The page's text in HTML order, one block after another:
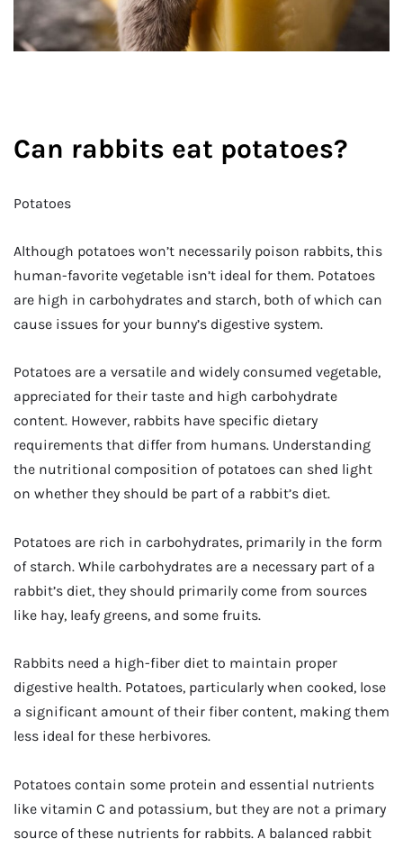
Can rabbits eat potatoes?
Potatoes
Although potatoes won’t necessarily poison rabbits, this
human-favorite vegetable isn’t ideal for them. Potatoes
are high in carbohydrates and starch, both of which can
cause issues for your bunny’s digestive system.
Potatoes are a versatile and widely consumed vegetable,
appreciated for their taste and high carbohydrate
content. However, rabbits have specific dietary
requirements that differ from humans. Understanding
the nutritional composition of potatoes can shed light
on whether they should be part of a rabbit’s diet.
Potatoes are rich in carbohydrates, primarily in the form
of starch. While carbohydrates are a necessary part of a
rabbit’s diet, they should primarily come from sources
like hay, leafy greens, and some fruits.
Rabbits need a high-fiber diet to maintain proper
digestive health. Potatoes, particularly when cooked, lose
a significant amount of their fiber content, making them
less ideal for these herbivores.
Potatoes contain some protein and essential nutrients
like vitamin C and potassium, but they are not a primary
source of these nutrients for rabbits. A balanced rabbit